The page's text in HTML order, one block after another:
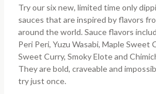
Try our six new, limited time only
sauces that are inspired by flavors
around the world. Sauce flavors
Peri Peri, Yuzu Wasabi, Maple Sweet
Sweet Curry, Smoky Elote and
They are bold, craveable and
try just once.